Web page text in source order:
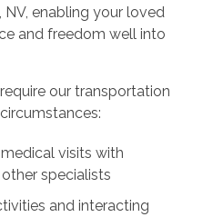
NV, enabling your loved
and freedom well into
our transportation
visits with
specialists
and interacting